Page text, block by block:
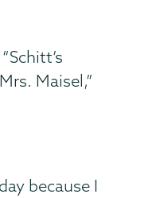
Maisel,”
because I